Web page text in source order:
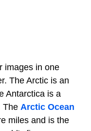
images in one
The Arctic is an
Antarctica is a
The Arctic Ocean
miles and is the